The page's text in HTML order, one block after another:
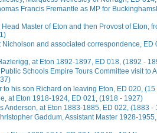
Francis Fremantle as MP for
Master of Eton and then Provost of Eton,
Nicholson and associated correspondence, ED
at Eton 1892-1897, ED 018, (1892 -
Schools Empire Tours Committee visit to
to his son Richard on leaving Eton, ED 020,
at Eton 1918-1924, ED 021, (1918 - 1927)
Anderson, at Eton 1883-1885, ED 022, (1883 -
Gaddum, Assistant Master 1928-